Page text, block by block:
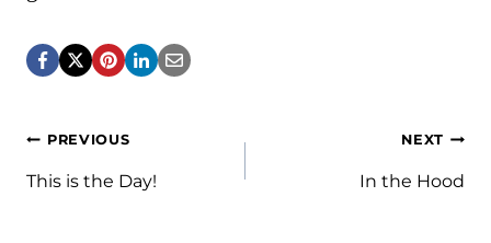
Post
navigation
PREVIOUS
This is the Day!
NEXT
In the Hood